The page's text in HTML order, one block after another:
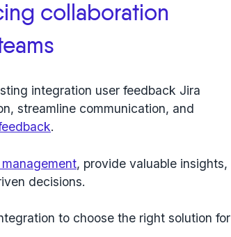
collaboration
integration user feedback Jira
streamline communication, and
.
, provide valuable insights,
decisions.
to choose the right solution for